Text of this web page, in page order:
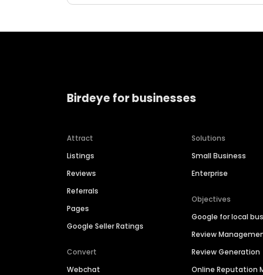
Birdeye for businesses
Attract
Listings
Reviews
Referrals
Pages
Google Seller Ratings
Convert
Webchat
Solutions
Small Business
Enterprise
Objectives
Google for local
Review
Review Generation
Online Reputation